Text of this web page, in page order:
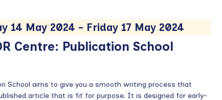
Centre: Publication School
14 May 2024 - Friday 17 May 2024
School aims to give you a smooth writing process that
article that is fit for purpose. It is designed for early-